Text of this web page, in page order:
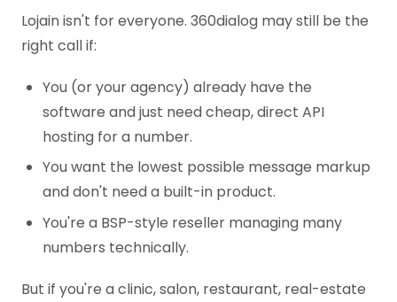
Lojain isn't for everyone. 360dialog may still be the
right call if:
You (or your agency) already have the
software and just need cheap, direct API
hosting for a number.
You want the lowest possible message markup
and don't need a built-in product.
You're a BSP-style reseller managing many
numbers technically.
But if you're a clinic, salon, restaurant, real-estate